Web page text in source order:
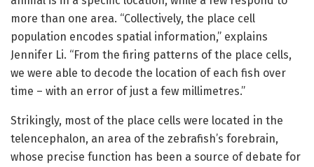
more than one area. “Collectively, the place cell
population encodes spatial information,” explains
Jennifer Li. “From the firing patterns of the place cells,
we were able to decode the location of each fish over
time – with an error of just a few millimetres.”
Strikingly, most of the place cells were located in the
telencephalon, an area of the zebrafish’s forebrain,
whose precise function has been a source of debate for